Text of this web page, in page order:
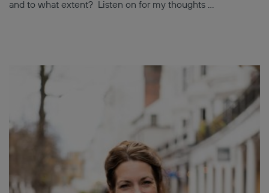
and to what extent? Listen on for my thoughts …